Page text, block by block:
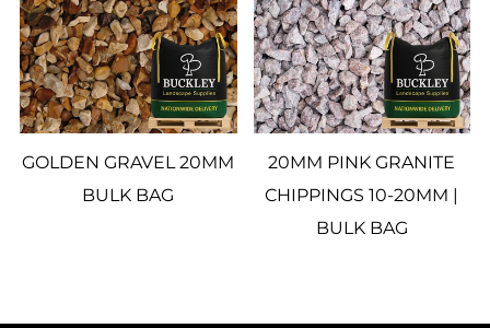
GOLDEN GRAVEL 20MM
BULK BAG
20MM PINK GRANITE
CHIPPINGS 10-20MM |
BULK BAG